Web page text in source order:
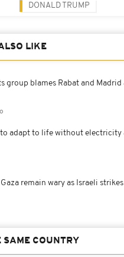
DONALD TRUMP
LIKE
group blames Rabat and Madrid
adapt to life without electricity
remain wary as Israeli strikes
SAME COUNTRY